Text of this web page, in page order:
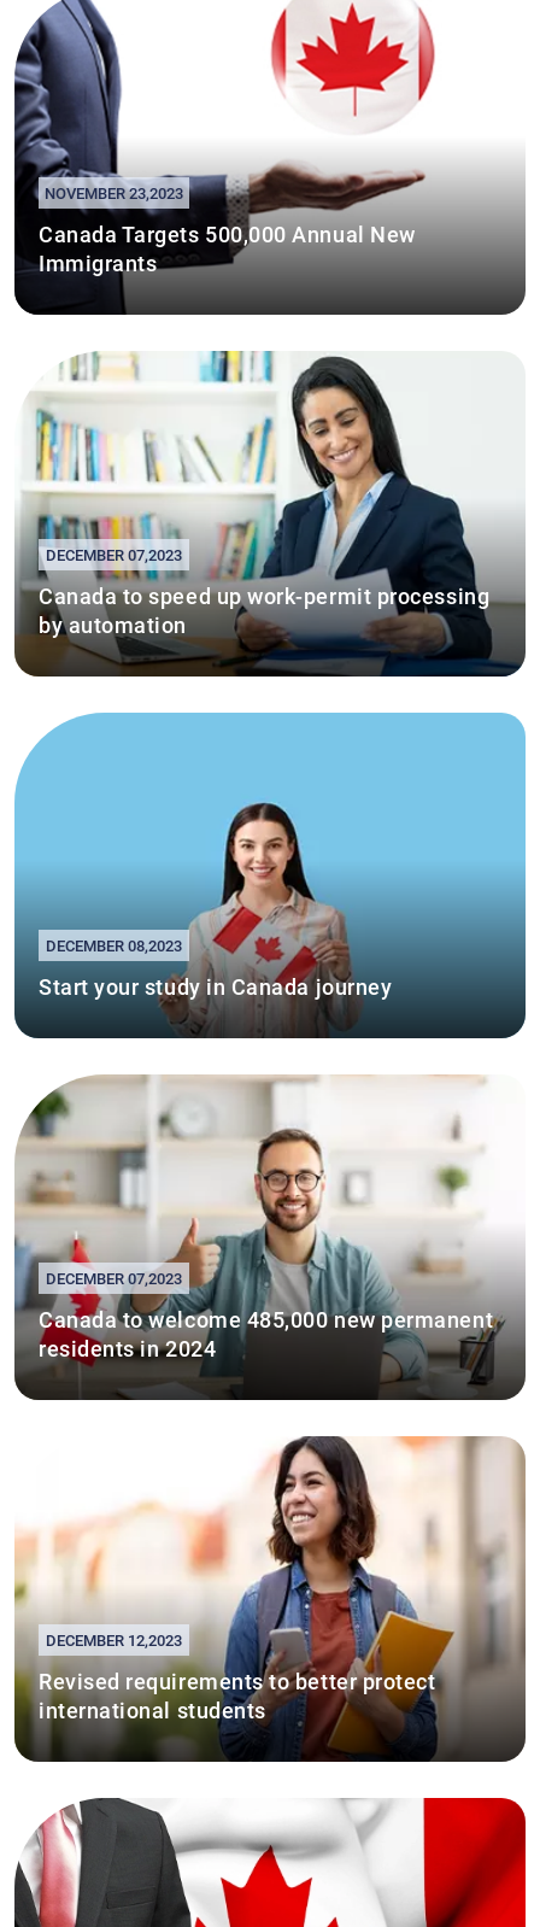
NOVEMBER 23,2023
Canada Targets 500,000 Annual New
Immigrants
DECEMBER 07,2023
Canada to speed up work-permit processing
by automation
DECEMBER 08,2023
Start your study in Canada journey
DECEMBER 07,2023
Canada to welcome 485,000 new permanent
residents in 2024
DECEMBER 12,2023
Revised requirements to better protect
international students